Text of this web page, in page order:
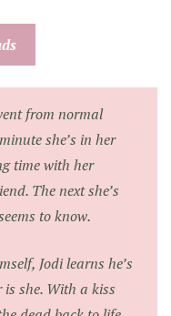
from normal
she’s in her
time with her
The next she’s
to know.
Jodi learns he’s
she. With a kiss